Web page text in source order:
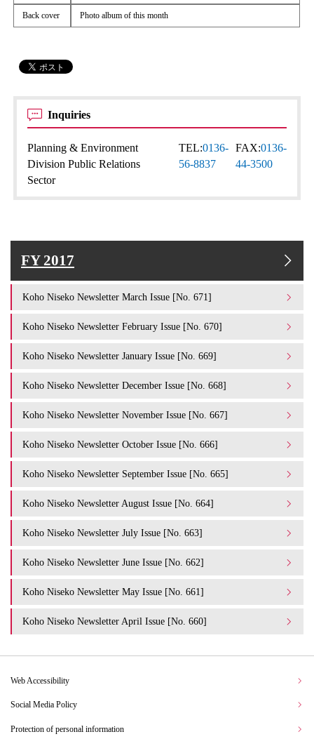
Back cover Photo album of this month
Inquiries
Planning & Environment
Division Public Relations
Sector
TEL:0136-
56-8837
FAX:0136-
44-3500
FY 2017
Koho Niseko Newsletter March Issue [No. 671]
Koho Niseko Newsletter February Issue [No. 670]
Koho Niseko Newsletter January Issue [No. 669]
Koho Niseko Newsletter December Issue [No. 668]
Koho Niseko Newsletter November Issue [No. 667]
Koho Niseko Newsletter October Issue [No. 666]
Koho Niseko Newsletter September Issue [No. 665]
Koho Niseko Newsletter August Issue [No. 664]
Koho Niseko Newsletter July Issue [No. 663]
Koho Niseko Newsletter June Issue [No. 662]
Koho Niseko Newsletter May Issue [No. 661]
Koho Niseko Newsletter April Issue [No. 660]
Web Accessibility
Social Media Policy
Protection of personal information